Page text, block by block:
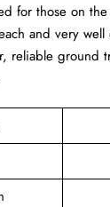
for those on
and very
ground